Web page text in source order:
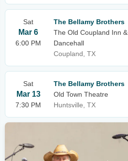
Sat
Mar 6
6:00 PM
The Bellamy Brothers
The Old Coupland Inn &
Dancehall
Coupland, TX
Sat
Mar 13
7:30 PM
The Bellamy Brothers
Old Town Theatre
Huntsville, TX